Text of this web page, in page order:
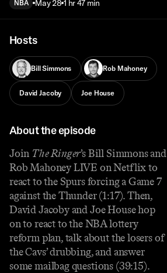
NBA May 28 1 hr 47 min
Hosts
Bill Simmons Rob Mahoney
David Jacoby Joe House
About the episode
Join The Ringer’s Bill Simmons and
Rob Mahoney LIVE on Netflix to
react to the Spurs forcing a Game 7
against the Thunder (1:17). Then,
David Jacoby and Joe House hop
on to react to the NBA lottery
reform plan, talk about the losers of
the Cavs’ drubbing, and answer
some mailbag questions (39:15).